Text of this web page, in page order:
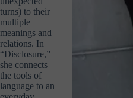
turns) to their
multiple
meanings and
relations. In
“Disclosure,”
she connects
the tools of
language to an